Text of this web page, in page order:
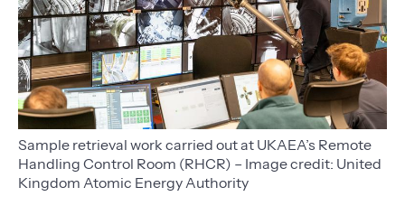
Sample retrieval work carried out at UKAEA’s Remote
Handling Control Room (RHCR) – Image credit: United
Kingdom Atomic Energy Authority